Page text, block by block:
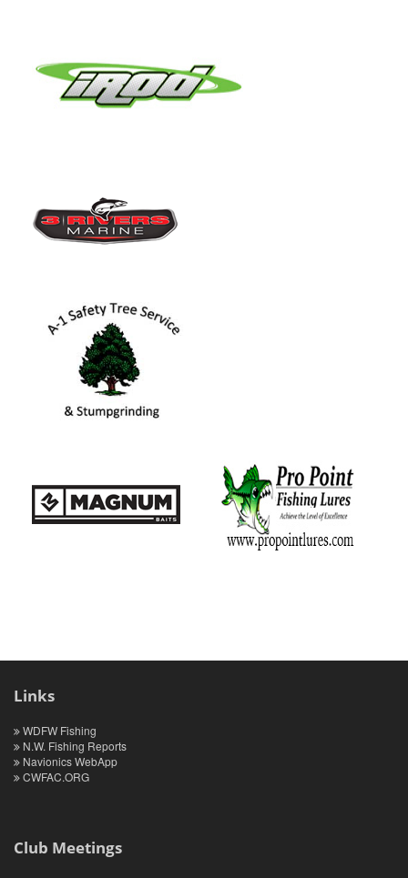
Links
WDFW Fishing
N.W. Fishing Reports
Navionics WebApp
CWFAC.ORG
Club Meetings